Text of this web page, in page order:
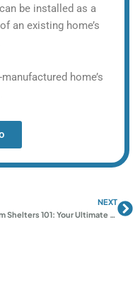
be installed as a
an existing home’s
home’s
NEXT
Storm Shelters 101: Your Ultimate Guide to Staying Safe During Severe Weather